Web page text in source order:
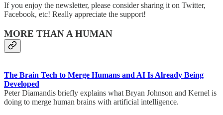
If you enjoy the newsletter, please consider sharing it on Twitter,
Facebook, etc! Really appreciate the support!
MORE THAN A HUMAN
The Brain Tech to Merge Humans and AI Is Already Being
Developed
Peter Diamandis briefly explains what Bryan Johnson and Kernel is
doing to merge human brains with artificial intelligence.